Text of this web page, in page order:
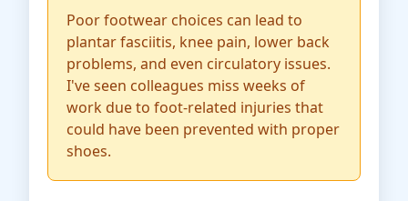
Poor footwear choices can lead to
plantar fasciitis, knee pain, lower back
problems, and even circulatory issues.
I've seen colleagues miss weeks of
work due to foot-related injuries that
could have been prevented with proper
shoes.